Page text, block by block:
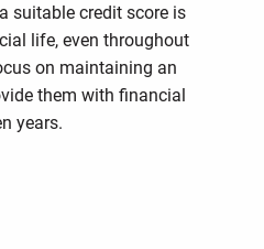
suitable credit score is
life, even throughout
on maintaining an
them with financial
years.